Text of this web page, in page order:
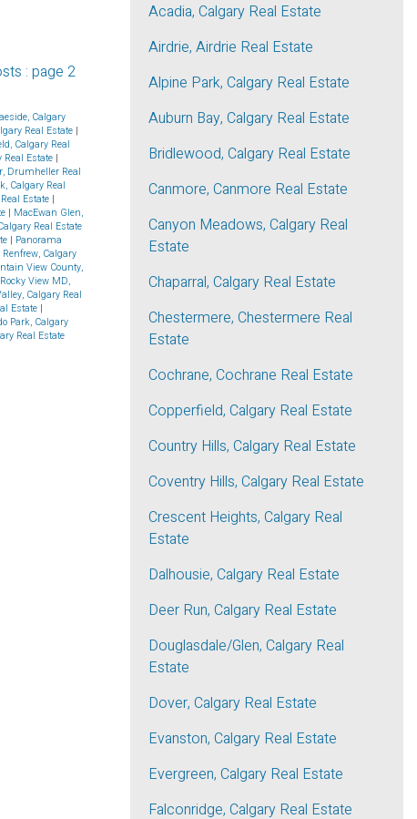
: page 2
Calgary
Real Estate |
Calgary Real
Real Estate |
Drumheller Real
Calgary Real
Estate |
| MacEwan Glen,
Real Estate
| Panorama
Renfrew, Calgary
View County,
View MD,
Calgary Real
Estate |
Park, Calgary
Real Estate
Acadia, Calgary Real Estate
Airdrie, Airdrie Real Estate
Alpine Park, Calgary Real Estate
Auburn Bay, Calgary Real Estate
Bridlewood, Calgary Real Estate
Canmore, Canmore Real Estate
Canyon Meadows, Calgary Real
Estate
Chaparral, Calgary Real Estate
Chestermere, Chestermere Real
Estate
Cochrane, Cochrane Real Estate
Copperfield, Calgary Real Estate
Country Hills, Calgary Real Estate
Coventry Hills, Calgary Real Estate
Crescent Heights, Calgary Real
Estate
Dalhousie, Calgary Real Estate
Deer Run, Calgary Real Estate
Douglasdale/Glen, Calgary Real
Estate
Dover, Calgary Real Estate
Evanston, Calgary Real Estate
Evergreen, Calgary Real Estate
Falconridge, Calgary Real Estate